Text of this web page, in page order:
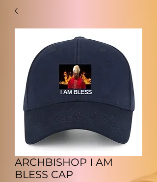
ARCHBISHOP I AM
BLESS CAP